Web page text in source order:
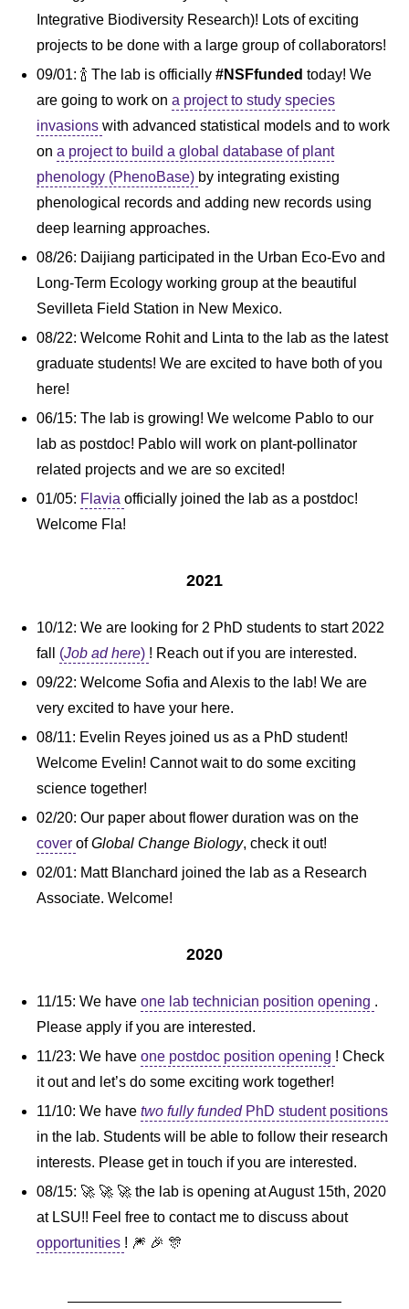
Integrative Biodiversity Research)! Lots of exciting
projects to be done with a large group of collaborators!
09/01: 🍾 The lab is officially #NSFfunded today! We
are going to work on a project to study species
invasions with advanced statistical models and to work
on a project to build a global database of plant
phenology (PhenoBase) by integrating existing
phenological records and adding new records using
deep learning approaches.
08/26: Daijiang participated in the Urban Eco-Evo and
Long-Term Ecology working group at the beautiful
Sevilleta Field Station in New Mexico.
08/22: Welcome Rohit and Linta to the lab as the latest
graduate students! We are excited to have both of you
here!
06/15: The lab is growing! We welcome Pablo to our
lab as postdoc! Pablo will work on plant-pollinator
related projects and we are so excited!
01/05: Flavia officially joined the lab as a postdoc!
Welcome Fla!
2021
10/12: We are looking for 2 PhD students to start 2022
fall (Job ad here) ! Reach out if you are interested.
09/22: Welcome Sofia and Alexis to the lab! We are
very excited to have your here.
08/11: Evelin Reyes joined us as a PhD student!
Welcome Evelin! Cannot wait to do some exciting
science together!
02/20: Our paper about flower duration was on the
cover ofGlobal Change Biology, check it out!
02/01: Matt Blanchard joined the lab as a Research
Associate. Welcome!
2020
11/15: We have one lab technician position opening .
Please apply if you are interested.
11/23: We have one postdoc position opening ! Check
it out and let’s do some exciting work together!
11/10: We have two fully fundedPhD student positions
in the lab. Students will be able to follow their research
interests. Please get in touch if you are interested.
08/15: 🚀 🚀 🚀 the lab is opening at August 15th, 2020
at LSU!! Feel free to contact me to discuss about
opportunities ! 🎆 🎉 🎊